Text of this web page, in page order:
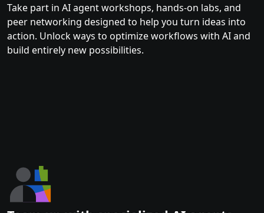
Take part in AI agent workshops, hands-on labs, and
peer networking designed to help you turn ideas into
action. Unlock ways to optimize workflows with AI and
build entirely new possibilities.